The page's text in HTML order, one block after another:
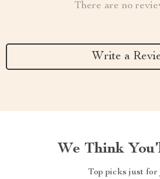
There are no
Write a
We Think
Top picks just for